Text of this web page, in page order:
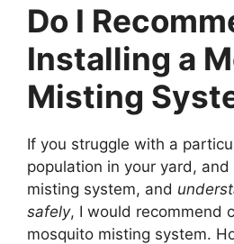
Do I
Installing a
Misting
If you struggle with a
population in your yard,
misting system, and
safely, I would recommend
mosquito misting system.